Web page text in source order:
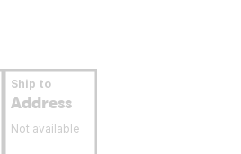
Ship to
Address
Not available